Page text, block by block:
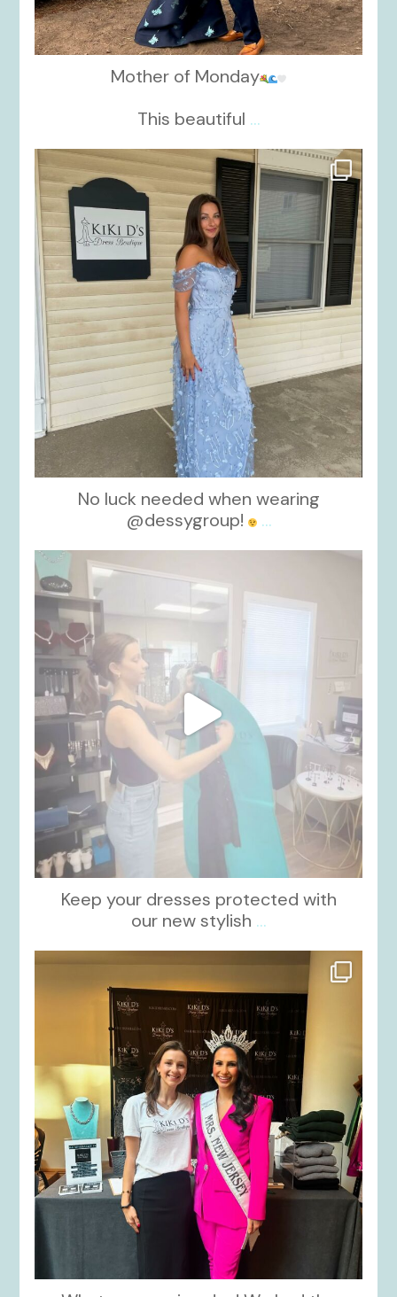
Mother of Monday
This beautiful ...
kikids_dress_boutique
Oct 17
No luck needed when wearing
@dessygroup!
...
Keep your dresses protected with
our new stylish ...
Oct 12